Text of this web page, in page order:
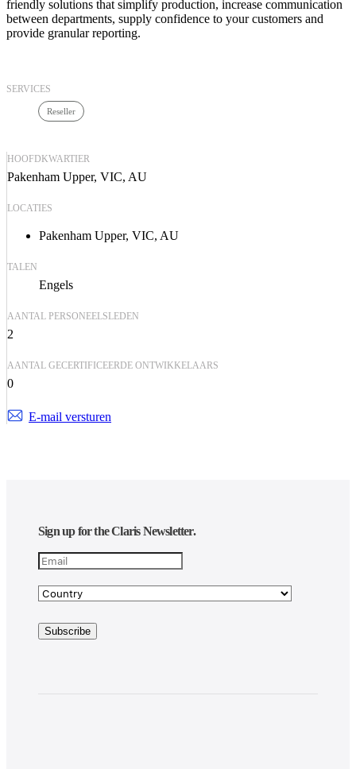
friendly solutions that simplify production, increase communication
between departments, supply confidence to your customers and
provide granular reporting.
SERVICES
Reseller
HOOFDKWARTIER
Pakenham Upper, VIC, AU
LOCATIES
Pakenham Upper, VIC, AU
TALEN
Engels
AANTAL PERSONEELSLEDEN
2
AANTAL GECERTIFICEERDE ONTWIKKELAARS
0
E-mail versturen
Sign up for the Claris Newsletter.